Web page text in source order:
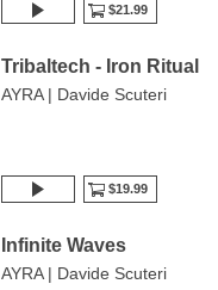
$21.99
Tribaltech - Iron Ritual
AYRA | Davide Scuteri
$19.99
Infinite Waves
AYRA | Davide Scuteri